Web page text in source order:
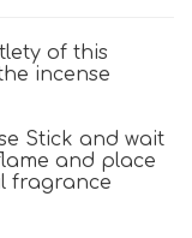
of this
incense
Stick and wait
and place
fragrance